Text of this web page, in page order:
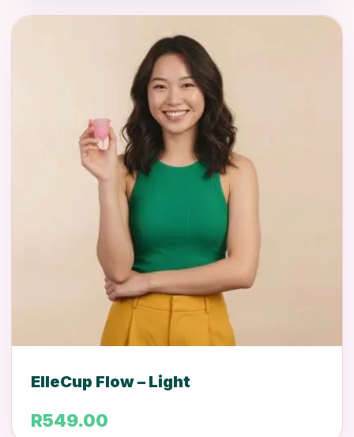
ElleCup Flow – Light
R549.00